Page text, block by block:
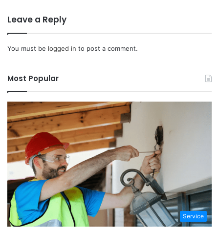
Leave a Reply
You must be logged in to post a comment.
Most Popular
Service